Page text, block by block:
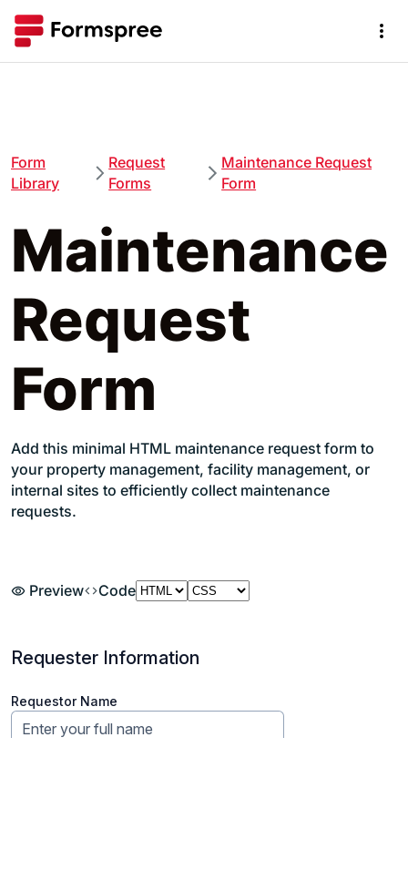
Form
Library
Request
Forms
Maintenance Request
Form
Maintenance
Request
Form
Add this minimal HTML maintenance request form to
your property management, facility management, or
internal sites to efficiently collect maintenance
requests.
Preview Code